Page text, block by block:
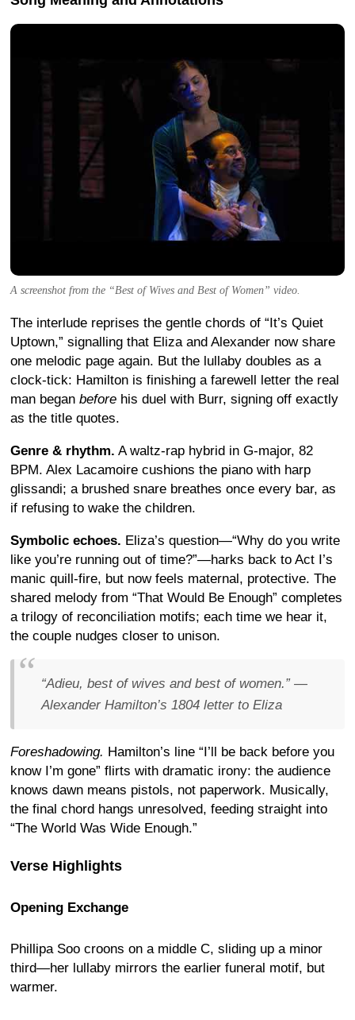
A screenshot from the “Best of Wives and Best of Women” video.
The interlude reprises the gentle chords of “It’s Quiet
Uptown,” signalling that Eliza and Alexander now share
one melodic page again. But the lullaby doubles as a
clock-tick: Hamilton is finishing a farewell letter the real
man began before his duel with Burr, signing off exactly
as the title quotes.
Genre & rhythm. A waltz-rap hybrid in G-major, 82
BPM. Alex Lacamoire cushions the piano with harp
glissandi; a brushed snare breathes once every bar, as
if refusing to wake the children.
Symbolic echoes. Eliza’s question—“Why do you write
like you’re running out of time?”—harks back to Act I’s
manic quill-fire, but now feels maternal, protective. The
shared melody from “That Would Be Enough” completes
a trilogy of reconciliation motifs; each time we hear it,
the couple nudges closer to unison.
“Adieu, best of wives and best of women.” —
Alexander Hamilton’s 1804 letter to Eliza
Foreshadowing. Hamilton’s line “I’ll be back before you
know I’m gone” flirts with dramatic irony: the audience
knows dawn means pistols, not paperwork. Musically,
the final chord hangs unresolved, feeding straight into
“The World Was Wide Enough.”
Verse Highlights
Opening Exchange
Phillipa Soo croons on a middle C, sliding up a minor
third—her lullaby mirrors the earlier funeral motif, but
warmer.